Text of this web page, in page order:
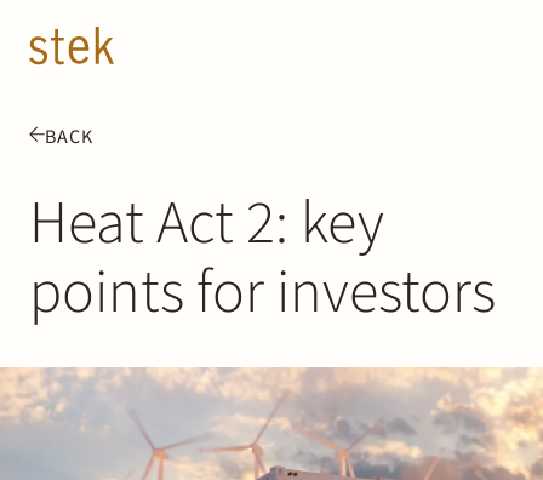
BACK
Heat Act 2: key
points for investors
People
Expertise
About us
Track record
News & Insights